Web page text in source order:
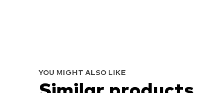
YOU MIGHT ALSO LIKE